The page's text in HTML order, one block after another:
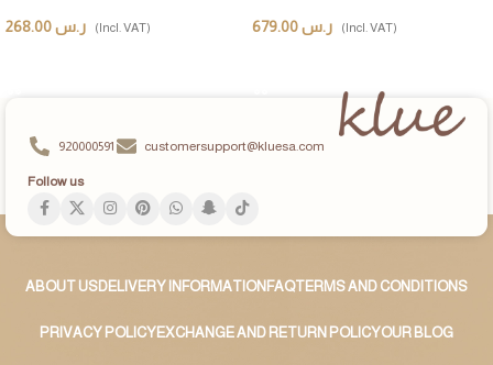
ر.س (Incl. VAT) ر.س (Incl. VAT)
920000591 customersupport@kluesa.com
Follow us
ABOUT USDELIVERY INFORMATIONFAQTERMS AND CONDITIONS
PRIVACY POLICYEXCHANGE AND RETURN POLICYOUR BLOG